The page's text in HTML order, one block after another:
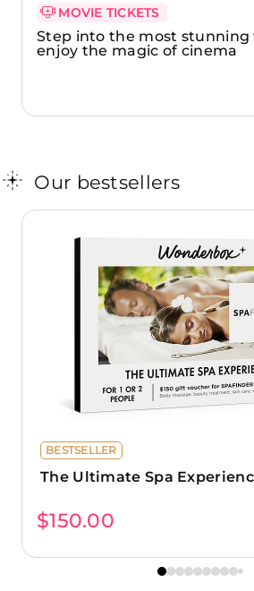
MOVIE TICKETS
Step into the most stunning
enjoy the magic of cinema
Our bestsellers
BESTSELLER
The Ultimate Spa
$150.00